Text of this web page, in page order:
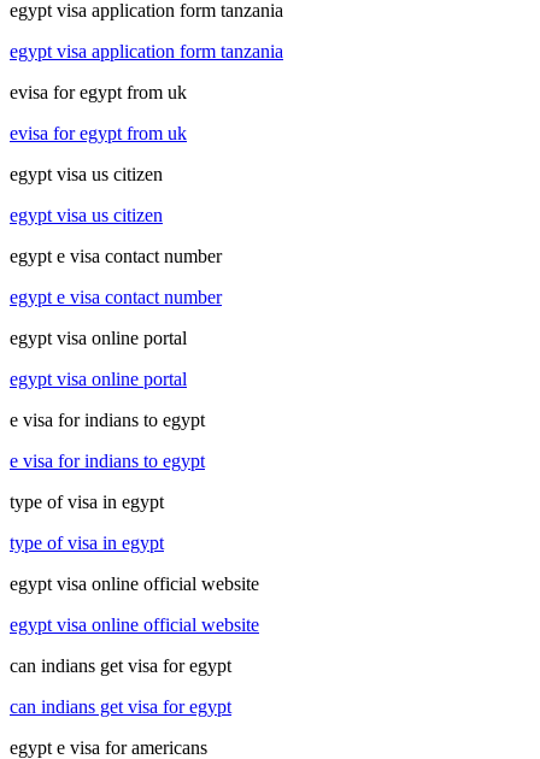
egypt visa application form tanzania
egypt visa application form tanzania
evisa for egypt from uk
evisa for egypt from uk
egypt visa us citizen
egypt visa us citizen
egypt e visa contact number
egypt e visa contact number
egypt visa online portal
egypt visa online portal
e visa for indians to egypt
e visa for indians to egypt
type of visa in egypt
type of visa in egypt
egypt visa online official website
egypt visa online official website
can indians get visa for egypt
can indians get visa for egypt
egypt e visa for americans